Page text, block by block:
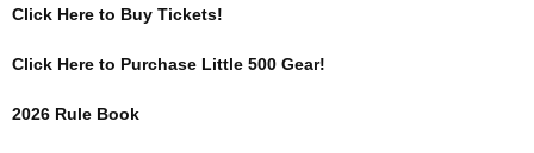
Click Here to Buy Tickets!
Click Here to Purchase Little 500 Gear!
2026 Rule Book